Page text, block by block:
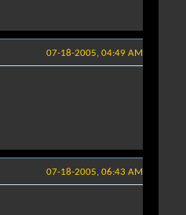
07-18-2005, 04:49 AM
07-18-2005, 06:43 AM